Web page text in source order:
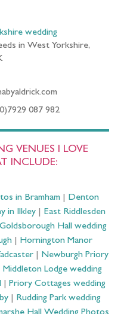
wedding
in West Yorkshire,
087 982
VENUES I LOVE
INCLUDE:
in Bramham| Denton
in Ilkley
East Riddlesden
Goldsborough Hall wedding
| Hornington Manor
Newburgh Priory
Middleton Lodge wedding
Priory Cottages wedding
| Rudding Park wedding